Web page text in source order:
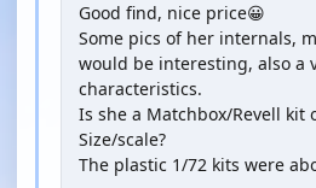
Good find, nice price😀
Some pics of her internals,
would be interesting, also a
characteristics.
Is she a Matchbox/Revell kit
Size/scale?
The plastic 1/72 kits were